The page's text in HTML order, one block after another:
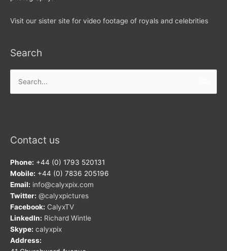
Visit our sister site for video footage of royals and celebrities
Search
for:
Contact us
Phone: +44 (0) 1793 520131
Mobile: +44 (0) 7836 205196
Email: info@calyxpix.com
Twitter: @calyxpictures
Facebook: CalyxTV
LinkedIn: Richard Wintle
Skype: calyxpix
Address: